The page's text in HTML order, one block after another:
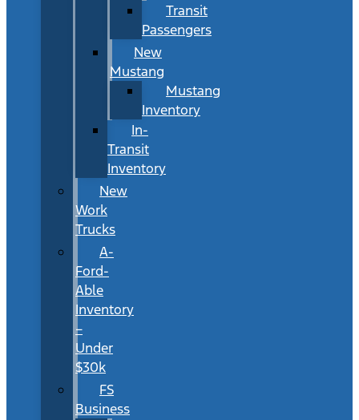
Transit
Passengers
New
Mustang
Mustang
Inventory
In-
Transit
Inventory
New
Work
Trucks
A-
Ford-
Able
Inventory
–
Under
$30k
FS
Business